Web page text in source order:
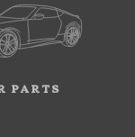
parts